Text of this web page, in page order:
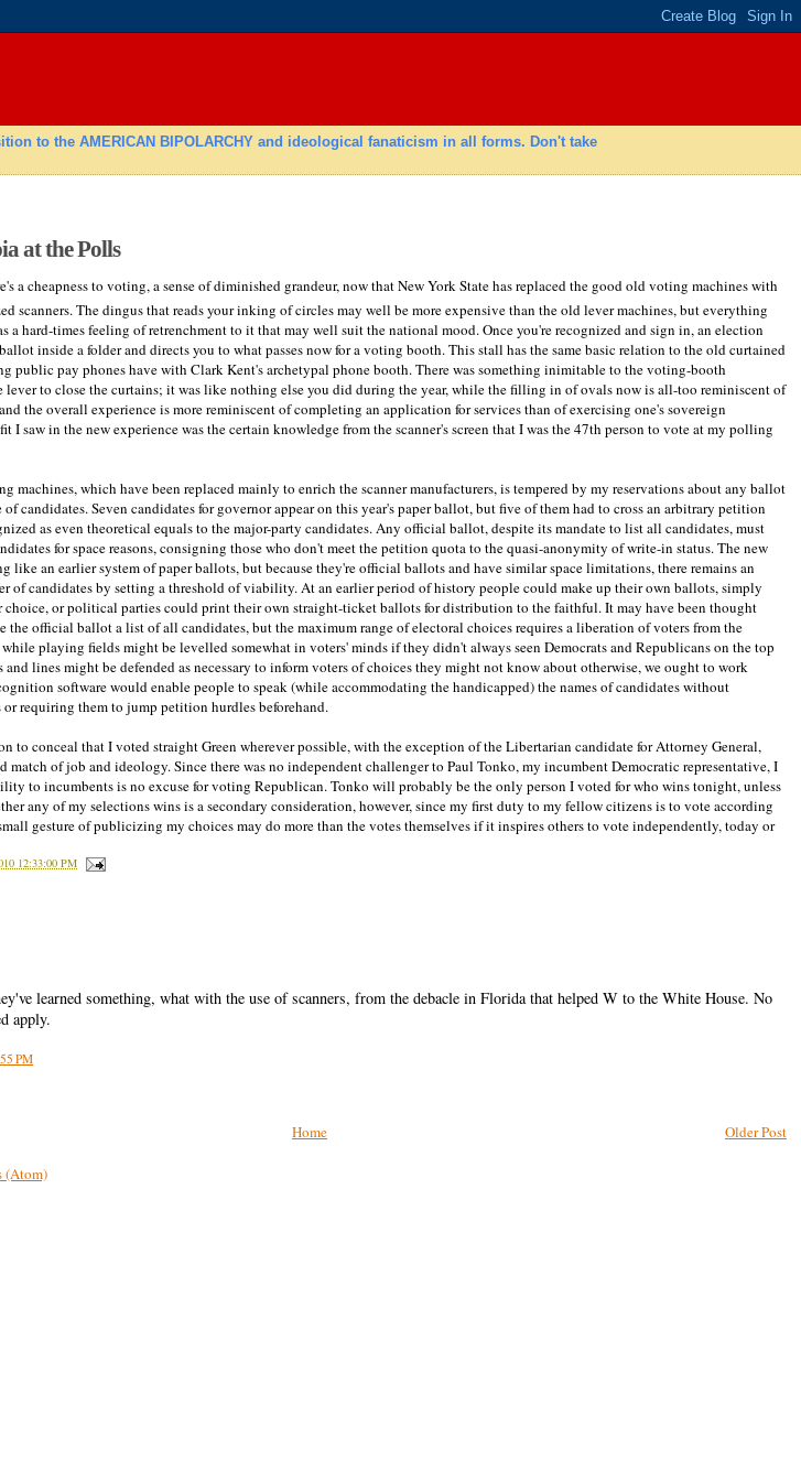
to the AMERICAN BIPOLARCHY and ideological fanaticism in all forms. Don't take
at the Polls
a cheapness to voting, a sense of diminished grandeur, now that New York State has replaced the good old voting machines with
scanners. The dingus that reads your inking of circles may well be more expensive than the old lever machines, but everything
a hard-times feeling of retrenchment to it that may well suit the national mood. Once you're recognized and sign in, an election
inside a folder and directs you to what passes now for a voting booth. This stall has the same basic relation to the old curtained
public pay phones have with Clark Kent's archetypal phone booth. There was something inimitable to the voting-booth
lever to close the curtains; it was like nothing else you did during the year, while the filling in of ovals now is all-too reminiscent of
the overall experience is more reminiscent of completing an application for services than of exercising one's sovereign
I saw in the new experience was the certain knowledge from the scanner's screen that I was the 47th person to vote at my polling
machines, which have been replaced mainly to enrich the scanner manufacturers, is tempered by my reservations about any ballot
candidates. Seven candidates for governor appear on this year's paper ballot, but five of them had to cross an arbitrary petition
as even theoretical equals to the major-party candidates. Any official ballot, despite its mandate to list all candidates, must
for space reasons, consigning those who don't meet the petition quota to the quasi-anonymity of write-in status. The new
like an earlier system of paper ballots, but because they're official ballots and have similar space limitations, there remains an
of candidates by setting a threshold of viability. At an earlier period of history people could make up their own ballots, simply
or political parties could print their own straight-ticket ballots for distribution to the faithful. It may have been thought
the official ballot a list of all candidates, but the maximum range of electoral choices requires a liberation of voters from the
playing fields might be levelled somewhat in voters' minds if they didn't always seen Democrats and Republicans on the top
lines might be defended as necessary to inform voters of choices they might not know about otherwise, we ought to work
software would enable people to speak (while accommodating the handicapped) the names of candidates without
requiring them to jump petition hurdles beforehand.
to conceal that I voted straight Green wherever possible, with the exception of the Libertarian candidate for Attorney General,
match of job and ideology. Since there was no independent challenger to Paul Tonko, my incumbent Democratic representative, I
to incumbents is no excuse for voting Republican. Tonko will probably be the only person I voted for who wins tonight, unless
any of my selections wins is a secondary consideration, however, since my first duty to my fellow citizens is to vote according
gesture of publicizing my choices may do more than the votes themselves if it inspires others to vote independently, today or
12:33:00 PM
learned something, what with the use of scanners, from the debacle in Florida that helped W to the White House. No
apply.
PM
Older Post
Home
(Atom)